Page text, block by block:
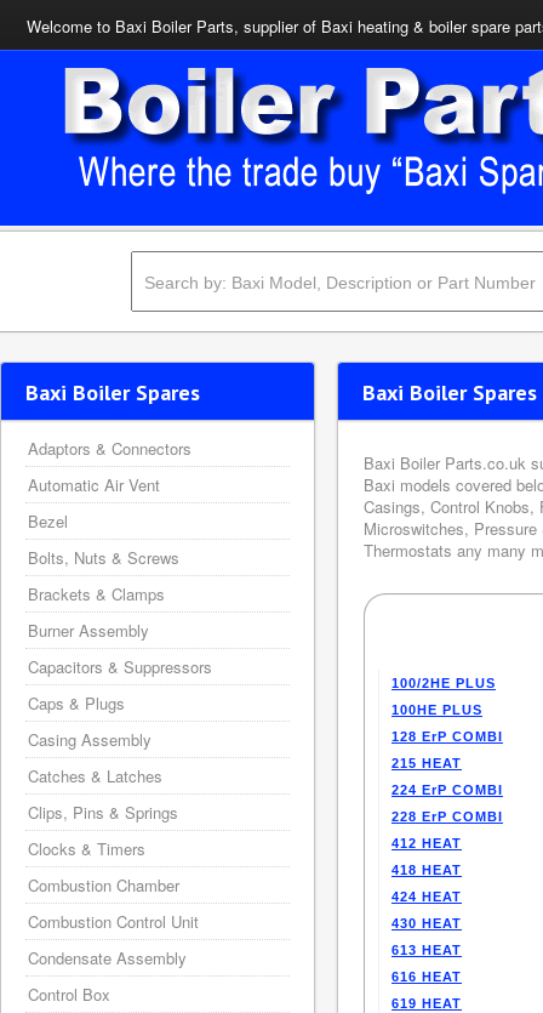
Welcome to Baxi Boiler Parts, supplier of Baxi heating & boiler spare
Baxi Boiler
Baxi Boiler Parts.co.uk
Baxi models covered
Casings, Control
Microswitches,
Thermostats any many
100/2HE PLUS
100HE PLUS
128 ErP COMBI
215 HEAT
224 ErP COMBI
228 ErP COMBI
412 HEAT
418 HEAT
424 HEAT
430 HEAT
613 HEAT
616 HEAT
619 HEAT
Baxi Boiler Spares
Adaptors & Connectors
Automatic Air Vent
Bezel
Bolts, Nuts & Screws
Brackets & Clamps
Burner Assembly
Capacitors & Suppressors
Caps & Plugs
Casing Assembly
Catches & Latches
Clips, Pins & Springs
Clocks & Timers
Combustion Chamber
Combustion Control Unit
Condensate Assembly
Control Box